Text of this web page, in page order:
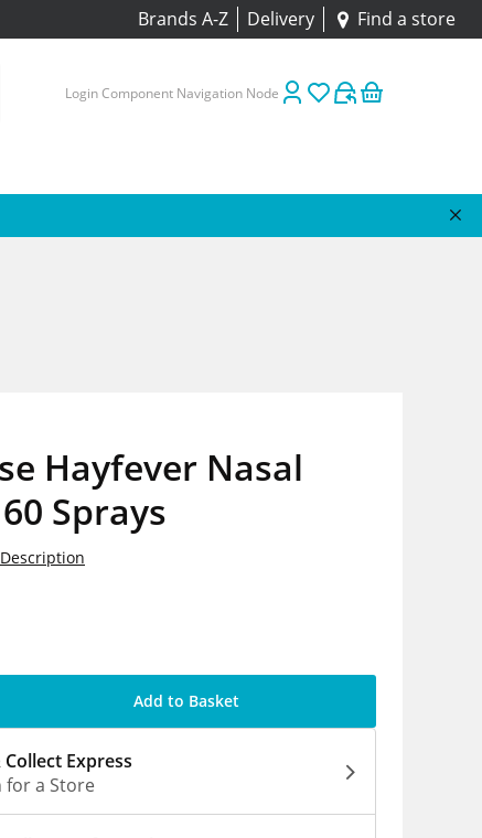
Brands A-Z Delivery Find a store
Login Component Navigation Node
Hayfever Nasal
Sprays
Add to Basket
Collect Express
for a Store